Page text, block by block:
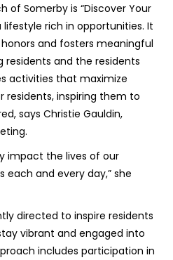
of Somerby is “Discover Your
lifestyle rich in opportunities. It
and fosters meaningful
and the residents
activities that maximize
residents, inspiring them to
says Christie Gauldin,
impact the lives of our
each and every day,” she
directed to inspire residents
vibrant and engaged into
includes participation in